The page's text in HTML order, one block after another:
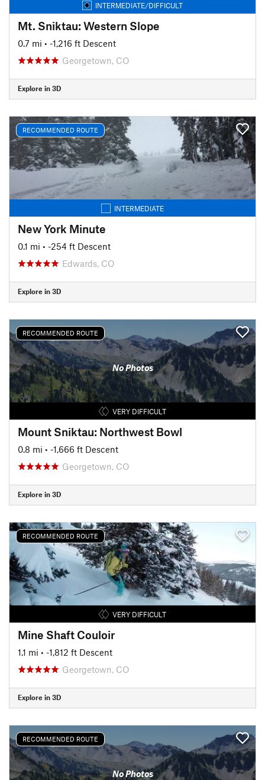
INTERMEDIATE/DIFFICULT
Mt. Sniktau: Western Slope
0.7 mi • -1,216 ft Descent
Georgetown, CO
Explore in 3D
RECOMMENDED ROUTE
INTERMEDIATE
New York Minute
0.1 mi • -254 ft Descent
Edwards, CO
Explore in 3D
RECOMMENDED ROUTE
No Photos
VERY DIFFICULT
Mount Sniktau: Northwest Bowl
0.8 mi • -1,666 ft Descent
Georgetown, CO
Explore in 3D
RECOMMENDED ROUTE
VERY DIFFICULT
Mine Shaft Couloir
1.1 mi • -1,812 ft Descent
Georgetown, CO
Explore in 3D
RECOMMENDED ROUTE
No Photos